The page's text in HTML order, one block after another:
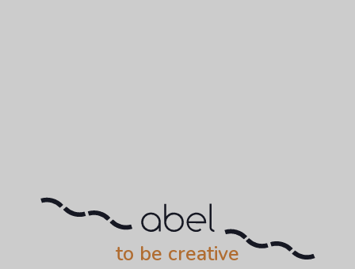
to be creative